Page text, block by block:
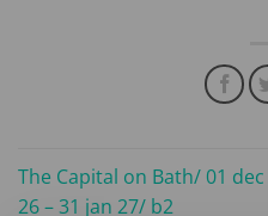
The Capital on Bath/ 01 dec
26 – 31 jan 27/ b2